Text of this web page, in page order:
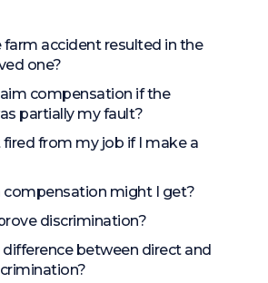
accident resulted in the
one?
compensation if the
partially my fault?
fired from my job if I make a
compensation might I get?
discrimination?
difference between direct and